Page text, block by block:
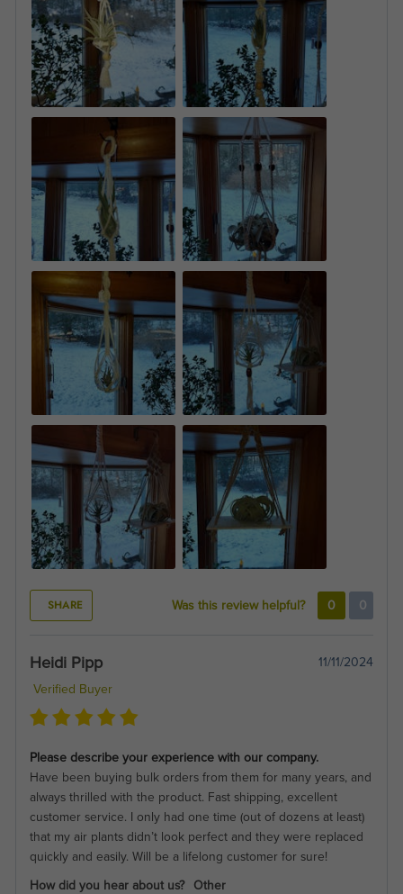
SHARE Was this review helpful? 0 0
Heidi Pipp
11/11/2024
Verified Buyer
Please describe your experience with our company.
Have been buying bulk orders from them for many years, and
always thrilled with the product. Fast shipping, excellent
customer service. I only had one time (out of dozens at least)
that my air plants didn’t look perfect and they were replaced
quickly and easily. Will be a lifelong customer for sure!
How did you hear about us?
Other